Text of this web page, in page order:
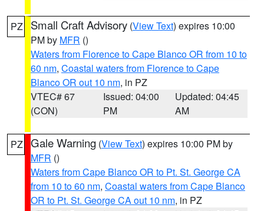
PZ Small Craft Advisory (View Text) expires 10:00
PM by MFR ()
Waters from Florence to Cape Blanco OR from 10 to
60 nm, Coastal waters from Florence to Cape
Blanco OR out 10 nm, in PZ
VTEC# 67
(CON)
Issued: 04:00
PM
Updated: 04:45
AM
PZ Gale Warning (View Text) expires 10:00 PM by
MFR ()
Waters from Cape Blanco OR to Pt. St. George CA
from 10 to 60 nm, Coastal waters from Cape Blanco
OR to Pt. St. George CA out 10 nm, in PZ